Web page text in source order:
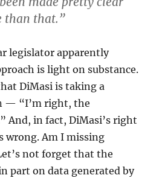
than that.”
legislator apparently
is light on substance.
DiMasi is taking a
— “I’m right, the
And, in fact, DiMasi’s right
wrong. Am I missing
not forget that the
part on data generated by